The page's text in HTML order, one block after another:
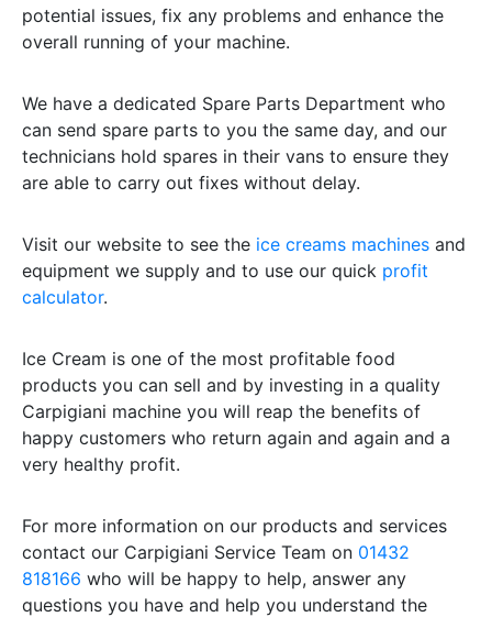
potential issues, fix any problems and enhance the
overall running of your machine.
We have a dedicated Spare Parts Department who
can send spare parts to you the same day, and our
technicians hold spares in their vans to ensure they
are able to carry out fixes without delay.
Visit our website to see the ice creams machines and
equipment we supply and to use our quick profit
calculator.
Ice Cream is one of the most profitable food
products you can sell and by investing in a quality
Carpigiani machine you will reap the benefits of
happy customers who return again and again and a
very healthy profit.
For more information on our products and services
contact our Carpigiani Service Team on 01432
818166 who will be happy to help, answer any
questions you have and help you understand the